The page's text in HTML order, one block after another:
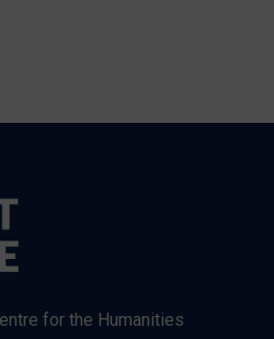
for the Humanities